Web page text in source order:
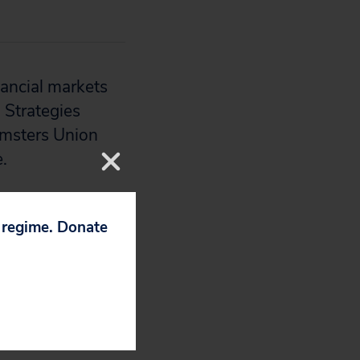
markets
Union
Times,The
Donate